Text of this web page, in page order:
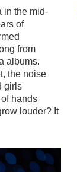
in the mid-
of
from
albums.
the noise
girls
hands
louder? It